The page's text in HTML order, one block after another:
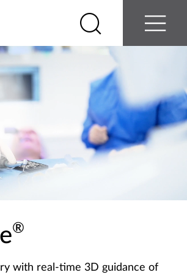
Contact us
Select
your
country
Search Menu
®
with real-time 3D guidance of